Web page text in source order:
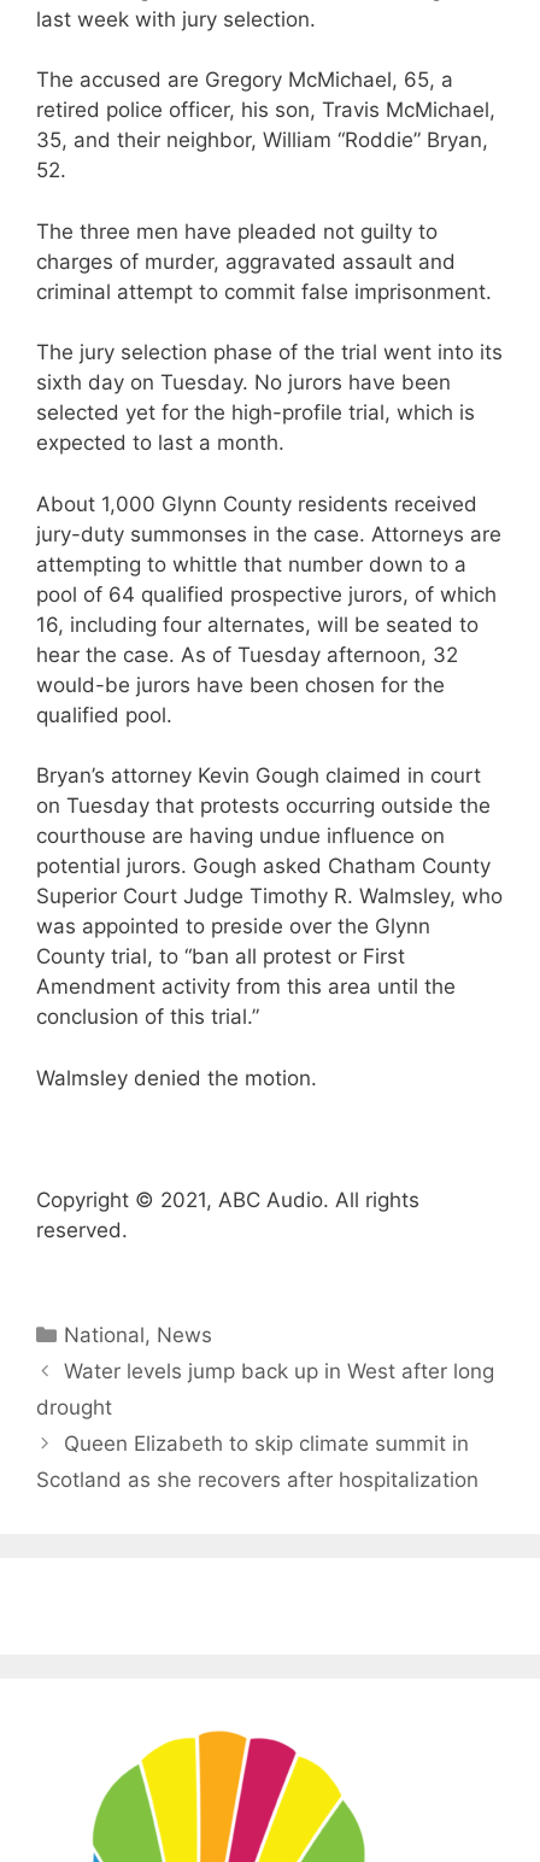
last week with jury selection.
The accused are Gregory McMichael, 65, a
retired police officer, his son, Travis McMichael,
35, and their neighbor, William “Roddie” Bryan,
52.
The three men have pleaded not guilty to
charges of murder, aggravated assault and
criminal attempt to commit false imprisonment.
The jury selection phase of the trial went into its
sixth day on Tuesday. No jurors have been
selected yet for the high-profile trial, which is
expected to last a month.
About 1,000 Glynn County residents received
jury-duty summonses in the case. Attorneys are
attempting to whittle that number down to a
pool of 64 qualified prospective jurors, of which
16, including four alternates, will be seated to
hear the case. As of Tuesday afternoon, 32
would-be jurors have been chosen for the
qualified pool.
Bryan’s attorney Kevin Gough claimed in court
on Tuesday that protests occurring outside the
courthouse are having undue influence on
potential jurors. Gough asked Chatham County
Superior Court Judge Timothy R. Walmsley, who
was appointed to preside over the Glynn
County trial, to “ban all protest or First
Amendment activity from this area until the
conclusion of this trial.”
Walmsley denied the motion.
Copyright © 2021, ABC Audio. All rights
reserved.
Categories
National, News
Water levels jump back up in West after long
drought
Queen Elizabeth to skip climate summit in
Scotland as she recovers after hospitalization